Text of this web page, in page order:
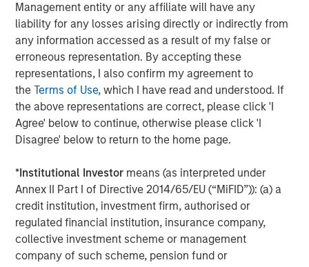
Management entity or any affiliate will have any
liability for any losses arising directly or indirectly from
any information accessed as a result of my false or
erroneous representation. By accepting these
representations, I also confirm my agreement to
theTerms of Use, which I have read and understood. If
the above representations are correct, please click 'I
Agree' below to continue, otherwise please click 'I
Disagree' below to return to the home page.
*Institutional Investor means (as interpreted under
Annex II Part I of Directive 2014/65/EU (“MiFID”)): (a) a
credit institution, investment firm, authorised or
regulated financial institution, insurance company,
collective investment scheme or management
company of such scheme, pension fund or
in designing and manufacturing comprehensive,
multifunctional supplements in a variety of easy-to-take
formats for the whole family. Scientifically-formulated,
made with premium, responsibly-sourced ingredients and
delightful to take, their products are made in North
America are free of any synthetic colors, artificial flavors,
artificial sweeteners, or preservatives, and are third-party
lab tested. In partnership with Vitamin Angels,
SmartyPants Vitamins has reached over 14 million
with a goal of reaching 100 million by 2025. SmartyPants
Vitamins can be found in more than 30,000 stores across
the country including the world's leading specialty, club
and online retailers including: Amazon, Costco, Target,
Walmart, Whole Foods Market, Walgreens, and many
more. For more information, please